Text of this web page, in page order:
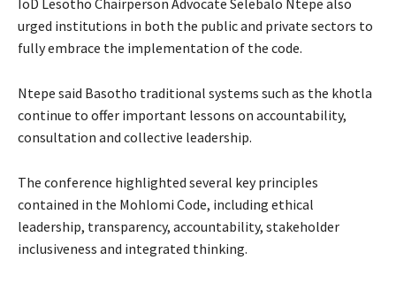
urged institutions in both the public and private sectors to
fully embrace the implementation of the code.
Ntepe said Basotho traditional systems such as the khotla
continue to offer important lessons on accountability,
consultation and collective leadership.
The conference highlighted several key principles
contained in the Mohlomi Code, including ethical
leadership, transparency, accountability, stakeholder
inclusiveness and integrated thinking.